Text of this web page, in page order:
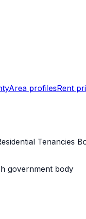
Area profilesRent
Tenancies
government body